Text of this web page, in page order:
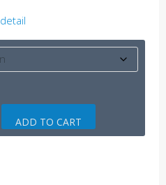
ADD TO CART